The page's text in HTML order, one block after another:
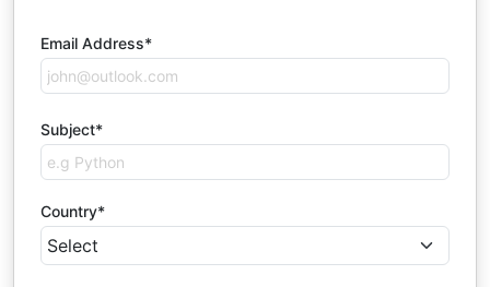
Email Address*
Subject*
Country*